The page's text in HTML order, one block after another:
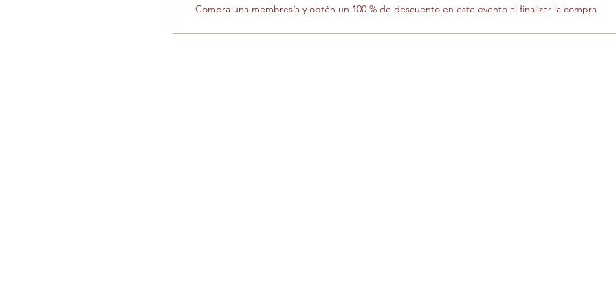
Compra una membresía y obtén un 100 % de descuento en este evento al finalizar la compra